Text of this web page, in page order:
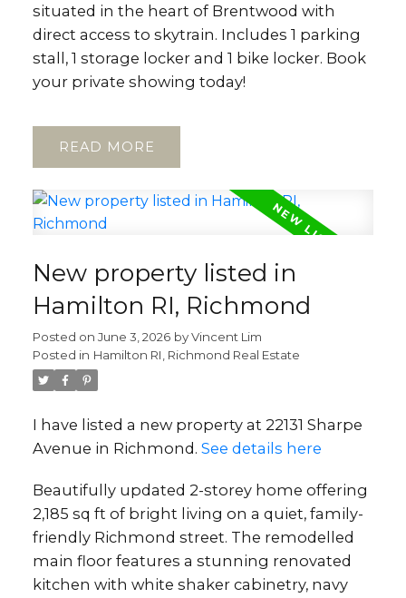
situated in the heart of Brentwood with
direct access to skytrain. Includes 1 parking
stall, 1 storage locker and 1 bike locker. Book
your private showing today!
READ
New property listed in
Hamilton RI, Richmond
Posted on June 3, 2026 byVincent Lim
Posted in Hamilton RI, Richmond Real Estate
I have listed a new property at 22131 Sharpe
Avenue in Richmond. See details here
Beautifully updated 2-storey home offering
2,185 sq ft of bright living on a quiet, family-
friendly Richmond street. The remodelled
main floor features a stunning renovated
kitchen with white shaker cabinetry, navy